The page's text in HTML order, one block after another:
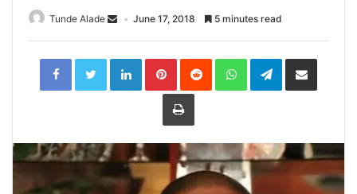
Tunde Alade June 17, 2018 5 minutes read
LinkedInPinterestReddit WhatsAppTelegramShare
Print